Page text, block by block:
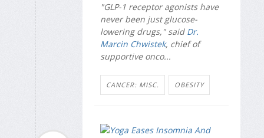
"GLP-1 receptor agonists have
never been just glucose-
lowering drugs," said Dr.
Marcin Chwistek, chief of
supportive onco...
CANCER: MISC. OBESITY